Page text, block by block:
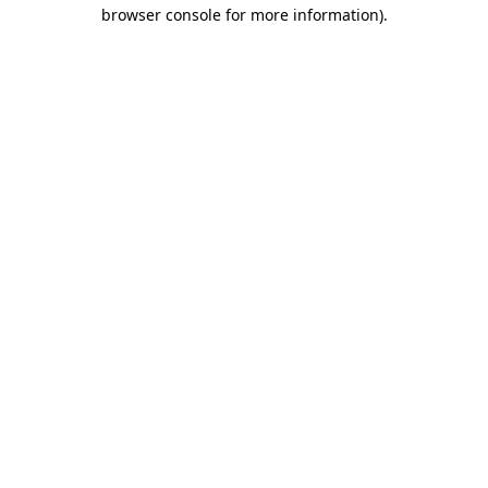
browser console for more information).